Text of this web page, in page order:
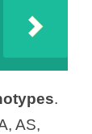
.
AS,